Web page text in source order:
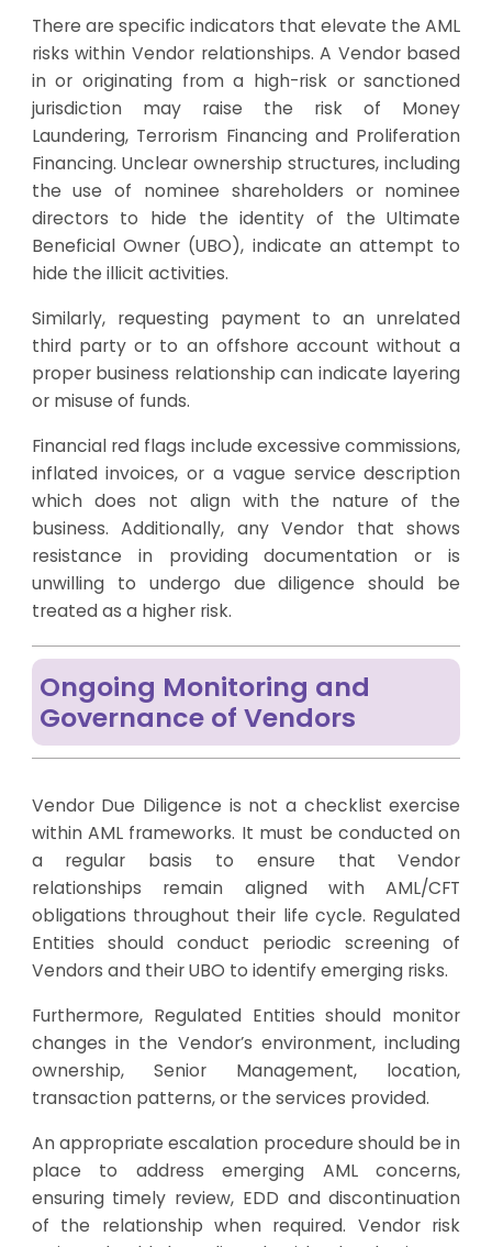
There are specific indicators that elevate the AML
risks within Vendor relationships. A Vendor based
in or originating from a high-risk or sanctioned
jurisdiction may raise the risk of Money
Laundering, Terrorism Financing and Proliferation
Financing. Unclear ownership structures, including
the use of nominee shareholders or nominee
directors to hide the identity of the Ultimate
Beneficial Owner (UBO), indicate an attempt to
hide the illicit activities.
Similarly, requesting payment to an unrelated
third party or to an offshore account without a
proper business relationship can indicate layering
or misuse of funds.
Financial red flags include excessive commissions,
inflated invoices, or a vague service description
which does not align with the nature of the
business. Additionally, any Vendor that shows
resistance in providing documentation or is
unwilling to undergo due diligence should be
treated as a higher risk.
Ongoing Monitoring and
Governance of Vendors
Vendor Due Diligence is not a checklist exercise
within AML frameworks. It must be conducted on
a regular basis to ensure that Vendor
relationships remain aligned with AML/CFT
obligations throughout their life cycle. Regulated
Entities should conduct periodic screening of
Vendors and their UBO to identify emerging risks.
Furthermore, Regulated Entities should monitor
changes in the Vendor’s environment, including
ownership, Senior Management, location,
transaction patterns, or the services provided.
An appropriate escalation procedure should be in
place to address emerging AML concerns,
ensuring timely review, EDD and discontinuation
of the relationship when required. Vendor risk